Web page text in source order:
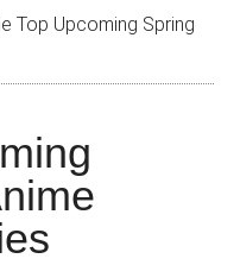
Top Upcoming Spring